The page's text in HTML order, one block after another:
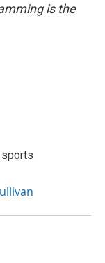
is the
sports